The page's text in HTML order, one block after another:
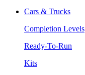
Cars & Trucks
Completion Levels
Ready-To-Run
Kits